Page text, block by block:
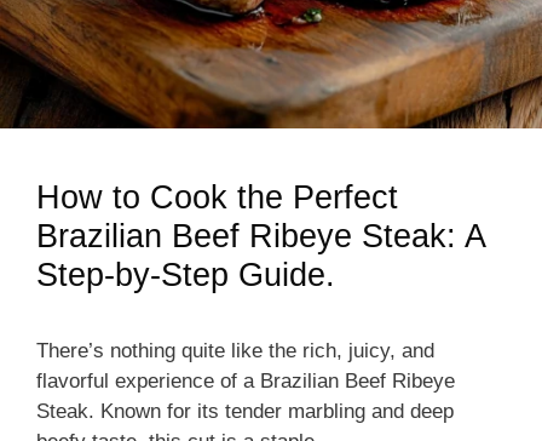
How to Cook the Perfect
Brazilian Beef Ribeye Steak: A
Step-by-Step Guide.
There’s nothing quite like the rich, juicy, and
flavorful experience of a Brazilian Beef Ribeye
Steak. Known for its tender marbling and deep